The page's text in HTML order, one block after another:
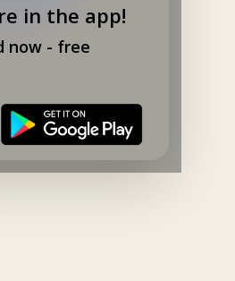
in the app!
now - free